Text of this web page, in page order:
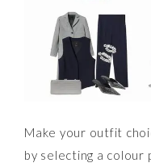
Make your outfit
by selecting a colour